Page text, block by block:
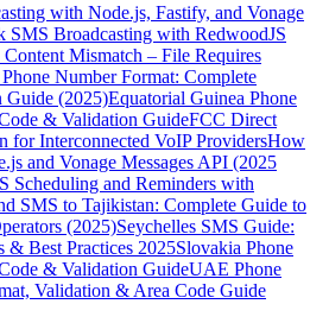
with Node.js, Fastify, and Vonage
SMS Broadcasting with RedwoodJS
Mismatch – File Requires
Number Format: Complete
Guide (2025)Equatorial Guinea Phone
& Validation GuideFCC Direct
for Interconnected VoIP ProvidersHow
and Vonage Messages API (2025
Scheduling and Reminders with
SMS to Tajikistan: Complete Guide to
(2025)Seychelles SMS Guide:
& Best Practices 2025Slovakia Phone
& Validation GuideUAE Phone
Validation & Area Code Guide